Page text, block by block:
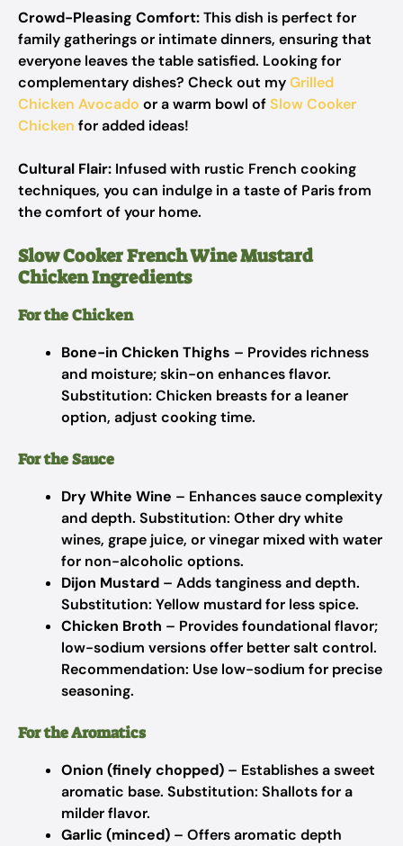
Crowd-Pleasing Comfort:This dish is perfect for
family gatherings or intimate dinners, ensuring that
everyone leaves the table satisfied. Looking for
complementary dishes? Check out myGrilled
Chicken Avocado or a warm bowl ofSlow Cooker
Chicken for added ideas!
Cultural Flair: Infused with rustic French cooking
techniques, you can indulge in a taste of Paris from
the comfort of your home.
Slow Cooker French Wine Mustard
Chicken Ingredients
For the Chicken
Bone-in Chicken Thighs – Provides richness
and moisture; skin-on enhances flavor.
Substitution: Chicken breasts for a leaner
option, adjust cooking time.
For the Sauce
Dry White Wine – Enhances sauce complexity
and depth. Substitution: Other dry white
wines, grape juice, or vinegar mixed with water
for non-alcoholic options.
Dijon Mustard – Adds tanginess and depth.
Substitution: Yellow mustard for less spice.
Chicken Broth – Provides foundational flavor;
low-sodium versions offer better salt control.
Recommendation: Use low-sodium for precise
seasoning.
For the Aromatics
Onion (finely chopped) – Establishes a sweet
aromatic base. Substitution: Shallots for a
milder flavor.
Garlic (minced) – Offers aromatic depth